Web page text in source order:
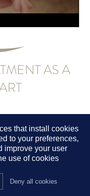
AS A
for your clients
contact with their
a restorative spa
that install cookies
to your preferences,
improve your user
use of cookies
Deny all cookies